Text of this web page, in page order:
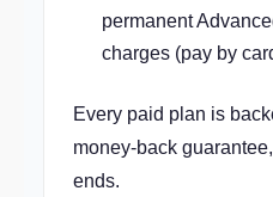
permanent
charges (pay by
Every paid plan is
money-back
ends.